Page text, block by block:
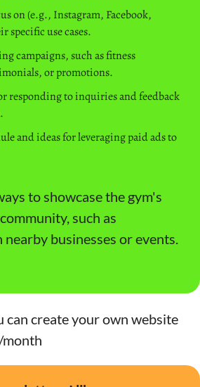
on (e.g., Instagram, Facebook,
specific use cases.
campaigns, such as fitness
or promotions.
responding to inquiries and feedback
and ideas for leveraging paid ads to
to showcase the gym's
such as
businesses or events.
can create your own website